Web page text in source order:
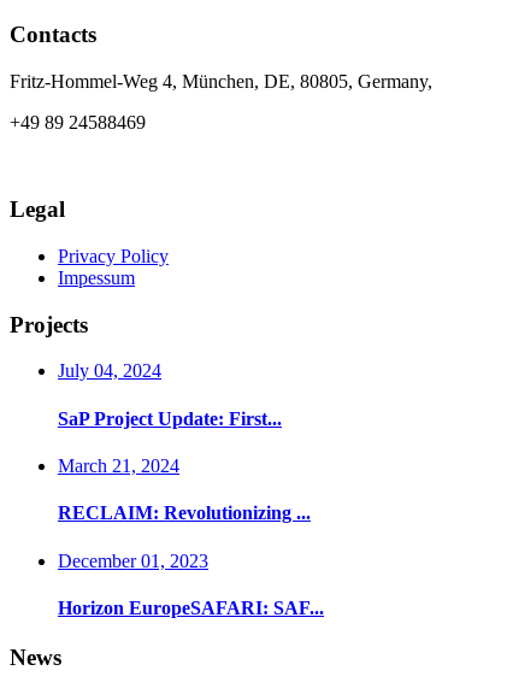
Contacts
Fritz-Hommel-Weg 4, München, DE, 80805, Germany,
+49 89 24588469
Legal
Privacy Policy
Impessum
Projects
July 04, 2024
SaP Project Update: First...
March 21, 2024
RECLAIM: Revolutionizing ...
December 01, 2023
Horizon EuropeSAFARI: SAF...
News